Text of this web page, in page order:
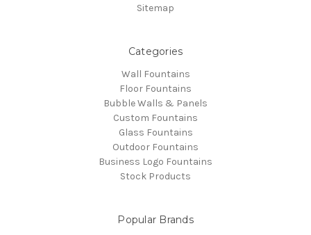
Sitemap
Categories
Wall Fountains
Floor Fountains
Bubble Walls & Panels
Custom Fountains
Glass Fountains
Outdoor Fountains
Business Logo Fountains
Stock Products
Popular Brands